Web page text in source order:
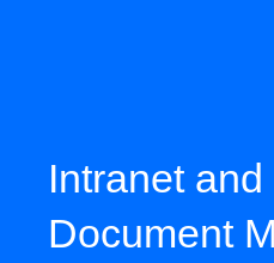
Intranet
Document